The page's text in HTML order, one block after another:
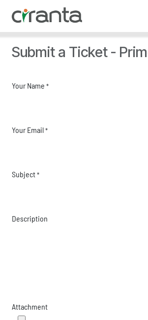
Submit a Ticket -
Your Name *
Your Email*
Subject*
Description
Attachment